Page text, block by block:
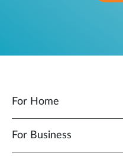
For Home
For Business